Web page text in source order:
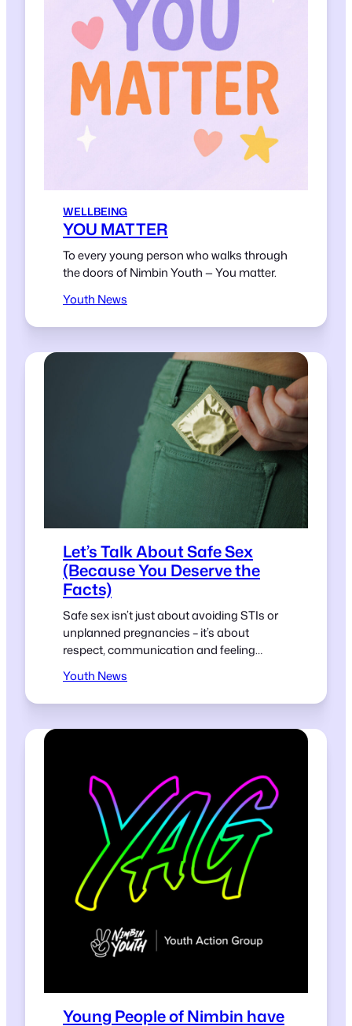
WELLBEING
YOU MATTER
To every young person who walks through
the doors of Nimbin Youth — You matter.
Youth News
Let’s Talk About Safe Sex
(Because You Deserve the
Facts)
Safe sex isn’t just about avoiding STIs or
unplanned pregnancies – it’s about
respect, communication and feeling
Youth News
Young People of Nimbin have